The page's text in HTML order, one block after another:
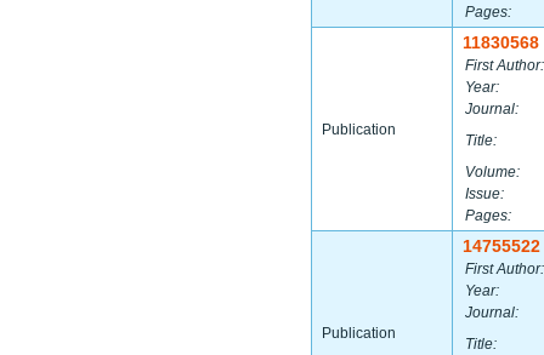
Pages:
Publication
11830568
First Author:
Year:
Journal:
Title:
Volume:
Issue:
Pages:
Publication
14755522
First Author:
Year:
Journal:
Title: